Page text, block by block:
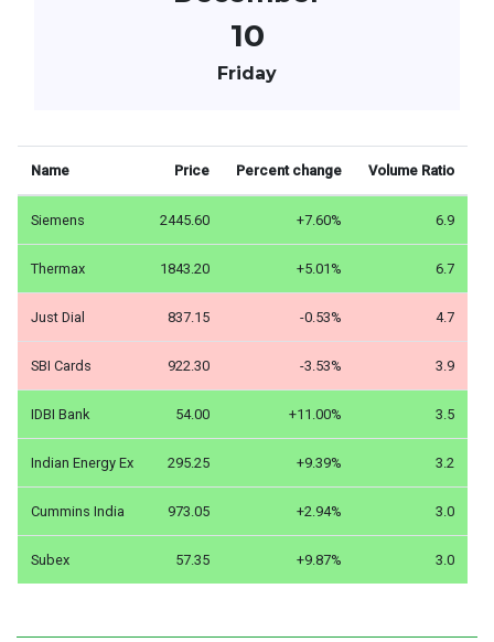
10
Friday
Name Price Percent change Volume Ratio
Siemens 2445.60 +7.60% 6.9
Thermax 1843.20 +5.01% 6.7
Just Dial 837.15 -0.53% 4.7
SBI Cards 922.30 -3.53% 3.9
IDBI Bank 54.00 +11.00% 3.5
Indian Energy Ex 295.25 +9.39% 3.2
Cummins India 973.05 +2.94% 3.0
Subex 57.35 +9.87% 3.0